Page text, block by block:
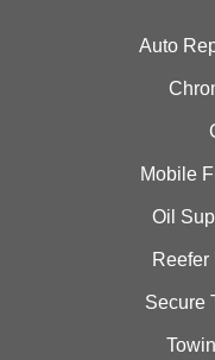
Auto
Mobile
Oil
Reefer
Secure